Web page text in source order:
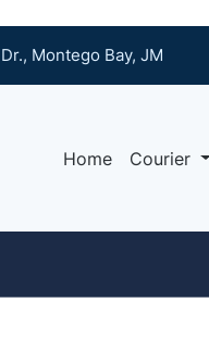
Montego Bay, JM
Home Courier